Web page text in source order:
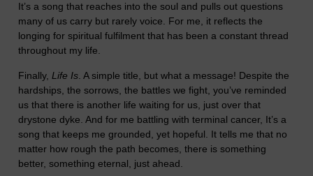
It’s a song that reaches into the soul and pulls out questions
many of us carry but rarely voice. For me, it reflects the
longing for spiritual fulfilment that has been a constant thread
throughout my life.
Finally, Life Is. A simple title, but what a message! Despite the
hardships, the sorrows, the battles we fight, you’ve reminded
us that there is another life waiting for us, just over that
drystone dyke. And for me battling with terminal cancer, It’s a
song that keeps me grounded, yet hopeful. It tells me that no
matter how rough the path becomes, there is something
better, something eternal, just ahead.